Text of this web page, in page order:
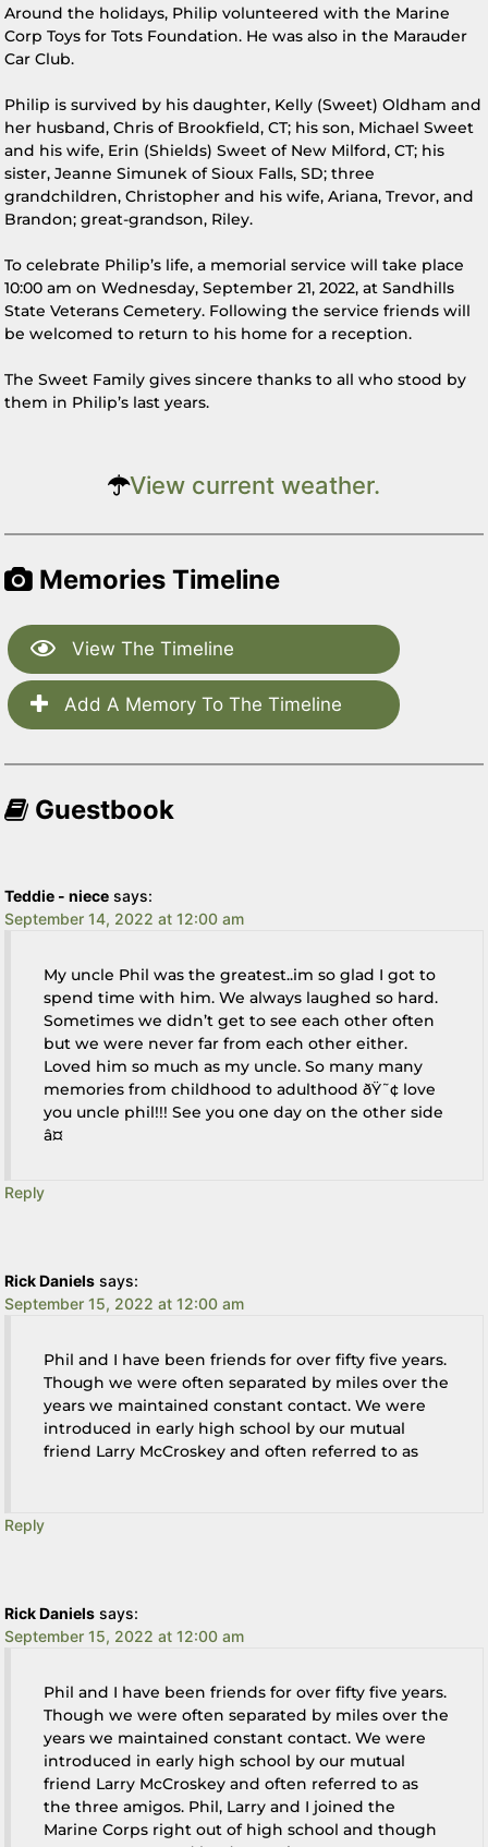
Around the holidays, Philip volunteered with the Marine
Corp Toys for Tots Foundation. He was also in the Marauder
Car Club.
Philip is survived by his daughter, Kelly (Sweet) Oldham and
her husband, Chris of Brookfield, CT; his son, Michael Sweet
and his wife, Erin (Shields) Sweet of New Milford, CT; his
sister, Jeanne Simunek of Sioux Falls, SD; three
grandchildren, Christopher and his wife, Ariana, Trevor, and
Brandon; great-grandson, Riley.
To celebrate Philip’s life, a memorial service will take place
10:00 am on Wednesday, September 21, 2022, at Sandhills
State Veterans Cemetery. Following the service friends will
be welcomed to return to his home for a reception.
The Sweet Family gives sincere thanks to all who stood by
them in Philip’s last years.
View current weather.
Memories Timeline
View The Timeline
Add A Memory To The Timeline
Guestbook
Teddie - niece says:
September 14, 2022 at 12:00 am
My uncle Phil was the greatest..im so glad I got to
spend time with him. We always laughed so hard.
Sometimes we didn’t get to see each other often
but we were never far from each other either.
Loved him so much as my uncle. So many many
memories from childhood to adulthood ðŸ˜¢ love
you uncle phil!!! See you one day on the other side
â¤
Reply
Rick Daniels says:
September 15, 2022 at 12:00 am
Phil and I have been friends for over fifty five years.
Though we were often separated by miles over the
years we maintained constant contact. We were
introduced in early high school by our mutual
friend Larry McCroskey and often referred to as
Reply
Rick Daniels says:
September 15, 2022 at 12:00 am
Phil and I have been friends for over fifty five years.
Though we were often separated by miles over the
years we maintained constant contact. We were
introduced in early high school by our mutual
friend Larry McCroskey and often referred to as
the three amigos. Phil, Larry and I joined the
Marine Corps right out of high school and though